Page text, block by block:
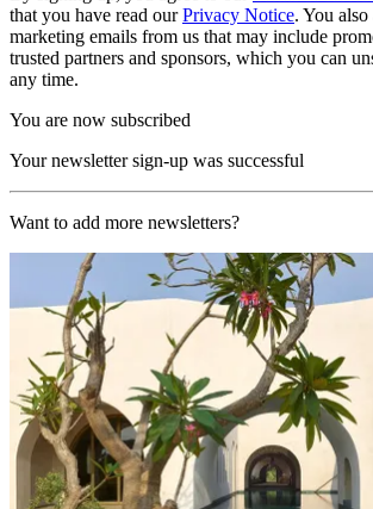
that you have read ourPrivacy Notice. You
marketing emails from us that may include
trusted partners and sponsors, which you can
any time.
You are now subscribed
Your newsletter sign-up was successful
Want to add more newsletters?